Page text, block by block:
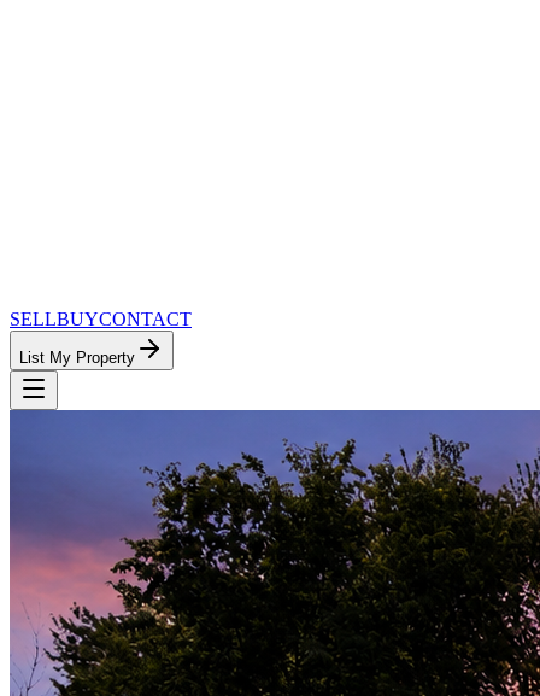
SELLBUYCONTACT
List My Property